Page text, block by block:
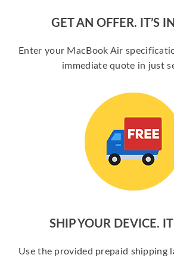
GET AN OFFER. IT’S
Enter your MacBook Air
immediate quote in just
SHIP YOUR DEVICE.
Use the provided prepaid shipping